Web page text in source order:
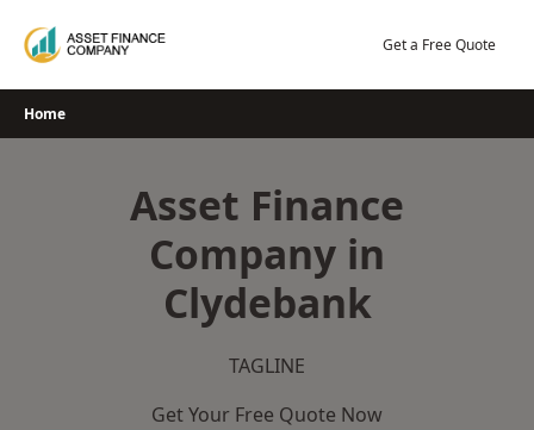
Get a Free Quote
Home
Asset Finance
Company in
Clydebank
TAGLINE
Get Your Free Quote Now